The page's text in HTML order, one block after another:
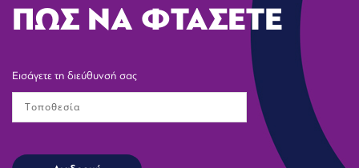
ΠΩΣ ΝΑ ΦΤΑΣΕΤΕ
Εισάγετε τη διεύθυνσή σας